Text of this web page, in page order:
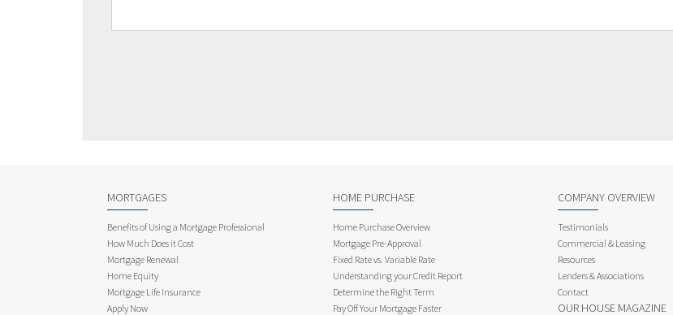
MORTGAGES
Benefits of Using a Mortgage Professional
How Much Does it Cost
Mortgage Renewal
Home Equity
Mortgage Life Insurance
Apply Now
HOME PURCHASE
Home Purchase Overview
Mortgage Pre-Approval
Fixed Rate vs. Variable Rate
Understanding your Credit Report
Determine the Right Term
Pay Off Your Mortgage Faster
COMPANY OVERVIEW
Testimonials
Commercial & Leasing
Resources
Lenders & Associations
Contact
OUR HOUSE MAGAZINE